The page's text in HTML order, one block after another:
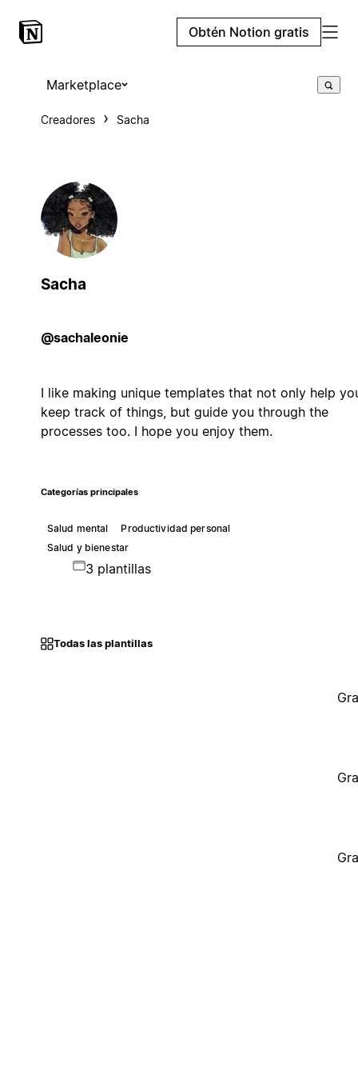
Obtén Notion gratis
Marketplace
Creadores Sacha
Sacha
@sachaleonie
I like making unique templates that not only help
keep track of things, but guide you through the
processes too. I hope you enjoy them.
Categorías principales
Salud mental
Productividad personal
Salud y bienestar
3 plantillas
Todas las plantillas